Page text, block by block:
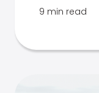
9 min read